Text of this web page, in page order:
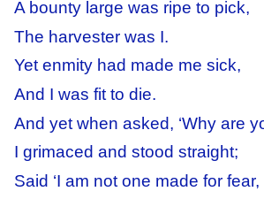
A bounty large was ripe to pick,
The harvester was I.
Yet enmity had made me sick,
And I was fit to die.
And yet when asked, ‘Why are
I grimaced and stood straight;
Said ‘I am not one made for fear,